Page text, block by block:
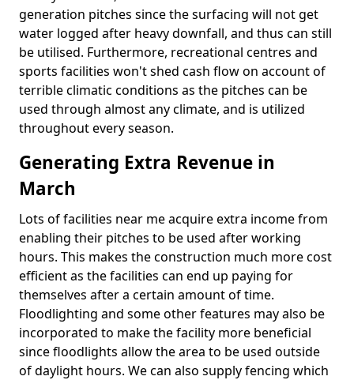
generation pitches since the surfacing will not get
water logged after heavy downfall, and thus can still
be utilised. Furthermore, recreational centres and
sports facilities won't shed cash flow on account of
terrible climatic conditions as the pitches can be
used through almost any climate, and is utilized
throughout every season.
Generating Extra Revenue in
March
Lots of facilities near me acquire extra income from
enabling their pitches to be used after working
hours. This makes the construction much more cost
efficient as the facilities can end up paying for
themselves after a certain amount of time.
Floodlighting and some other features may also be
incorporated to make the facility more beneficial
since floodlights allow the area to be used outside
of daylight hours. We can also supply fencing which